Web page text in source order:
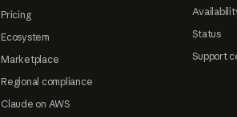
Pricing
Ecosystem
Marketplace
Regional compliance
Claude on AWS
Status
Support